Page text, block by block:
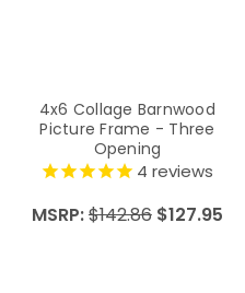
4x6 Collage Barnwood
Picture Frame - Three
Opening
4 reviews
MSRP:$142.86 $127.95